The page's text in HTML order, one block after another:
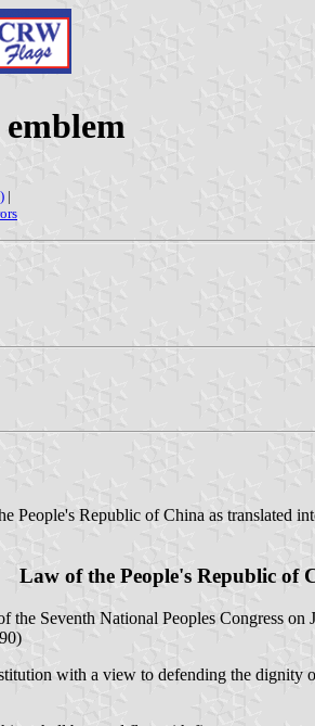
|
Republic of China as translated
Law of the People's Republic of
Seventh National Peoples Congress
with a view to defending the dignity